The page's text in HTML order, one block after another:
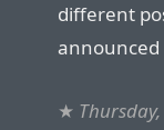
different
announced
★